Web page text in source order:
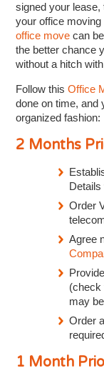
signed your lease,
your office
office move can
the better chance
without a hitch
Follow thisOffice
done on time, and
organized fashion:
2 Months
Order
Agree
(check
may
Order
1 Month